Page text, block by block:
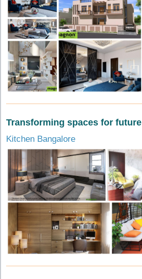
Transforming spaces for future
Kitchen Bangalore